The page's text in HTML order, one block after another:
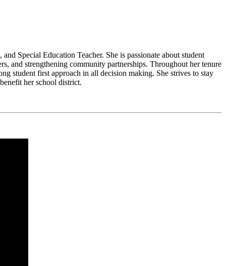
Special Education Teacher. She is passionate about student
and strengthening community partnerships. Throughout her tenure
student first approach in all decision making. She strives to stay
her school district.